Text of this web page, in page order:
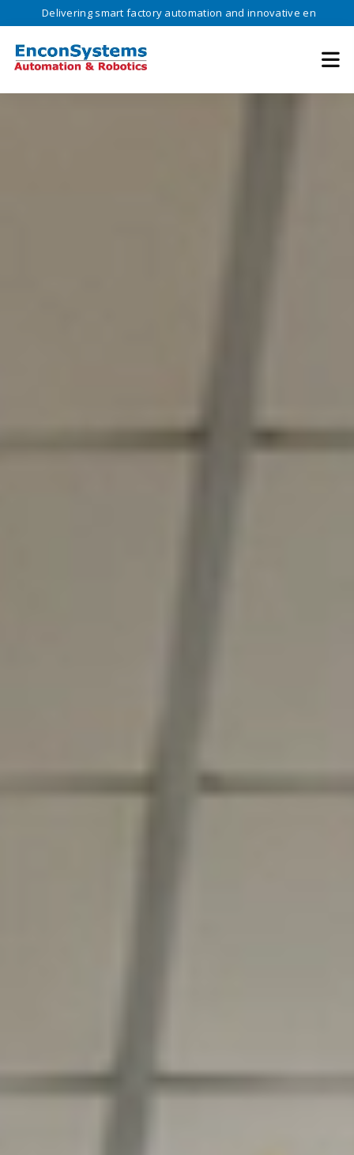
smart factory automation and innovative engineering